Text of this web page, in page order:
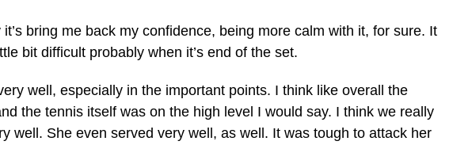
it’s bring me back my confidence, being more calm with it, for sure. It
bit difficult probably when it’s end of the set.
well, especially in the important points. I think like overall the
the tennis itself was on the high level I would say. I think we really
well. She even served very well, as well. It was tough to attack her